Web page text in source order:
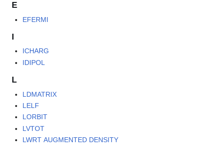
E
EFERMI
ICHARG
IDIPOL
L
LDMATRIX
LELF
LORBIT
LVTOT
LWRT AUGMENTED DENSITY